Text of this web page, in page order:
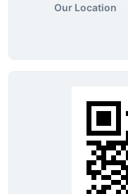
Our Location